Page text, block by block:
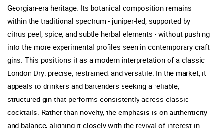
Georgian-era heritage. Its botanical composition remains
within the traditional spectrum - juniper-led, supported by
citrus peel, spice, and subtle herbal elements - without pushing
into the more experimental profiles seen in contemporary craft
gins. This positions it as a modern interpretation of a classic
London Dry: precise, restrained, and versatile. In the market, it
appeals to drinkers and bartenders seeking a reliable,
structured gin that performs consistently across classic
cocktails. Rather than novelty, the emphasis is on authenticity
and balance, aligning it closely with the revival of interest in